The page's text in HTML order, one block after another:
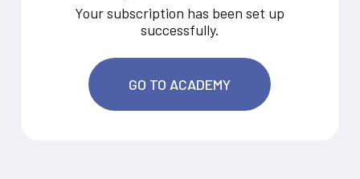
Your subscription has been set up
successfully.
GO TO ACADEMY